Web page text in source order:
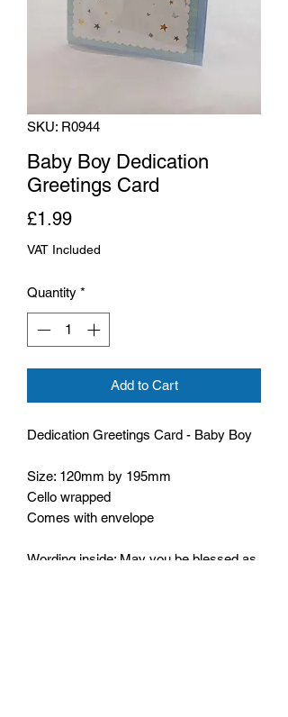
SKU: R0944
Baby Boy Dedication
Greetings Card
£1.99Price
VAT Included
Quantity *
Add to Cart
Dedication Greetings Card - Baby Boy
Size: 120mm by 195mm
Cello wrapped
Comes with envelope
Wording inside: May you be blessed as